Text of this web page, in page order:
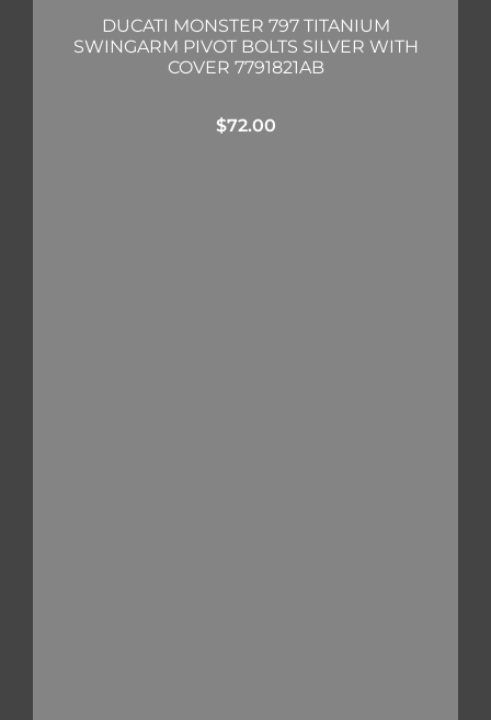
DUCATI MONSTER 797 TITANIUM
SWINGARM PIVOT BOLTS SILVER WITH
COVER 7791821AB
$72.00